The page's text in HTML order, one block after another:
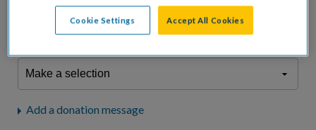
What is your connection to cystic fibrosis?"I am a..."
We may use information provided here and elsewhere, in accordance
Privacy Statement, to comply with ourAttendance Policy
Add a donation message
Cookie Settings Accept All Cookies